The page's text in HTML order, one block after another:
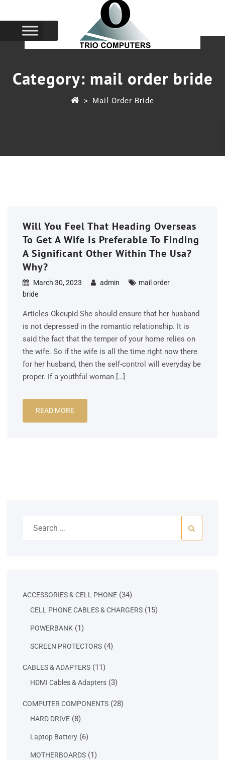
Category: mail order bride
> Mail Order Bride
Will You Feel That Heading Overseas
To Get A Wife Is Preferable To Finding
A Significant Other Within The Usa?
Why?
March 30, 2023 admin
mail order
bride
Articles Okcupid She should ensure that her husband
is not depressed in the romantic relationship. It is
said the fact that the temper of your home relies on
the wife. So if the wife is all the time right now there
for her husband, then the self-control will everyday be
proper. If a youthful woman […]
READ MORE
ACCESSORIES & CELL PHONE 3434
products
CELL PHONE CABLES & CHARGERS 1515
POWERBANK 11
SCREEN PROTECTORS 44
CABLES & ADAPTERS 1111
products
HDMI Cables & Adapters 33
COMPUTER COMPONENTS 2828
HARD DRIVE 88
Laptop Battery 66
MOTHERBOARDS 11